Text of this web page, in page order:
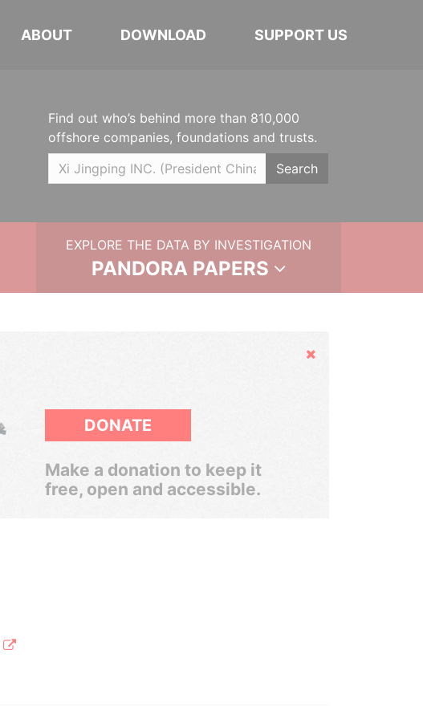
ABOUT DOWNLOAD SUPPORT US
Find out who’s behind more than 810,000
offshore companies, foundations and trusts.
Search
EXPLORE THE DATA BY INVESTIGATION
PANDORA PAPERS
Hide
DONATE
Make a donation to keep it
free, open and accessible.